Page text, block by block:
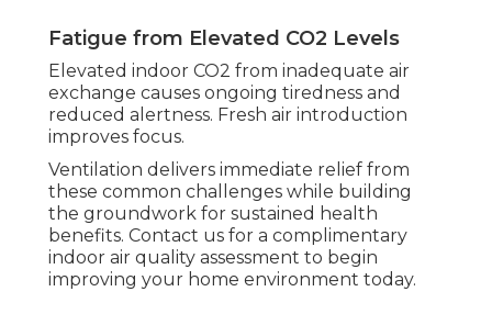
Fatigue from Elevated CO2 Levels
Elevated indoor CO2 from inadequate air
exchange causes ongoing tiredness and
reduced alertness. Fresh air introduction
improves focus.
Ventilation delivers immediate relief from
these common challenges while building
the groundwork for sustained health
benefits. Contact us for a complimentary
indoor air quality assessment to begin
improving your home environment today.